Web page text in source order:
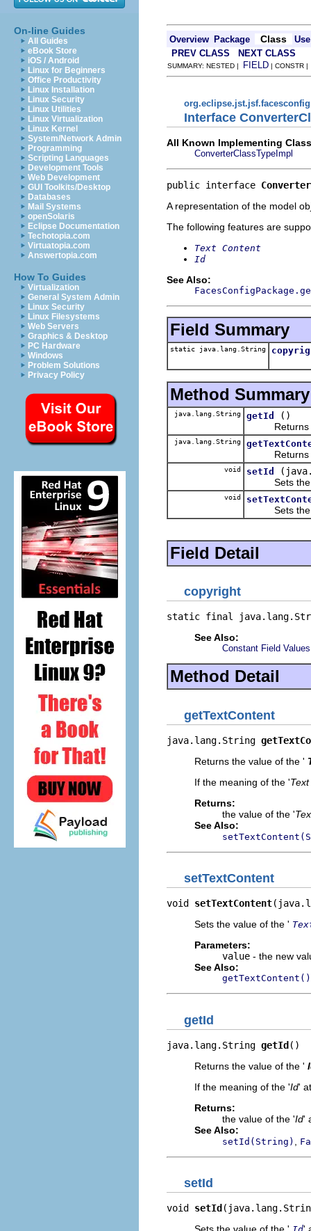
On-line Guides
All Guides
eBook Store
iOS / Android
Linux for Beginners
Office Productivity
Linux Installation
Linux Security
Linux Utilities
Linux Virtualization
Linux Kernel
System/Network Admin
Programming
Scripting Languages
Development Tools
Web Development
GUI Toolkits/Desktop
Databases
Mail Systems
openSolaris
Eclipse Documentation
Techotopia.com
Virtuatopia.com
Answertopia.com
How To Guides
Virtualization
General System Admin
Linux Security
Linux Filesystems
Web Servers
Graphics & Desktop
PC Hardware
Windows
Problem Solutions
Privacy Policy
Overview Package Class
Use
PREV CLASS
NEXT CLASS
SUMMARY: NESTED | FIELD | CONSTR
Interface
All Known Implementing
ConverterClassTypeImpl
public interface
A representation of the model
The following features are
Text Content
Id
See Also:
Field Summary
static java.lang.String
Method Summary
java.lang.String getId
()
Returns
java.lang.String
Returns
void setId
Sets the
void
Sets the
Field Detail
copyright
static final
See Also:
Constant Field Values
Method Detail
getTextContent
java.lang.String
Returns the value of the '
If the meaning of the '
Returns:
the value of the '
See Also:
setTextContent
void setTextContent
Sets the value of the '
Parameters:
value - the new
See Also:
getTextContent()
getId
java.lang.String getId()
Returns the value of the '
If the meaning of the 'Id'
Returns:
the value of the 'Id'
See Also:
setId(String)
setId
void setId